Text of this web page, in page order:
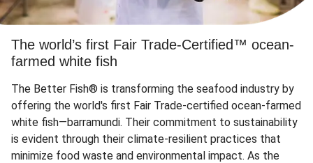
The world’s first Fair Trade-Certified™ ocean-
farmed white fish
The Better Fish® is transforming the seafood industry by
offering the world's first Fair Trade-certified ocean-farmed
white fish—barramundi. Their commitment to sustainability
is evident through their climate-resilient practices that
minimize food waste and environmental impact. As the